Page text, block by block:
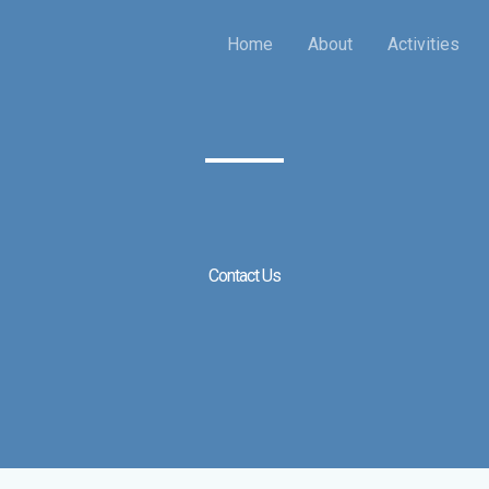
Home About Activities
Contact Us